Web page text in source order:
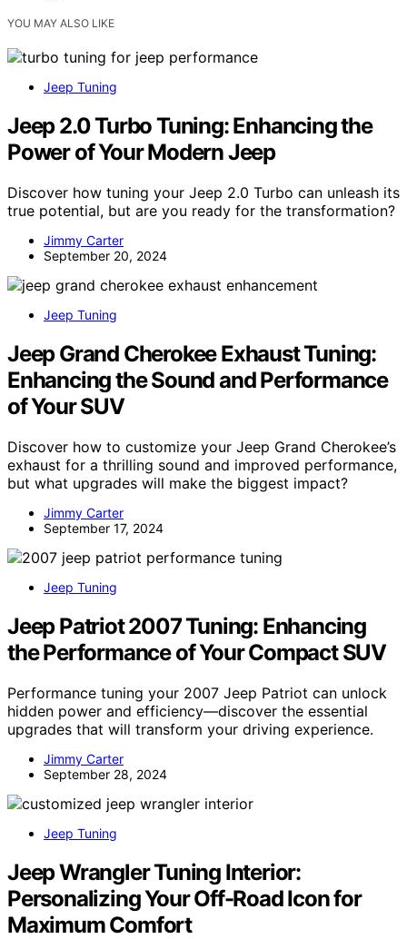
YOU MAY ALSO LIKE
Jeep Tuning
Jeep 2.0 Turbo Tuning: Enhancing the
Power of Your Modern Jeep
Discover how tuning your Jeep 2.0 Turbo can unleash its
true potential, but are you ready for the transformation?
Jimmy Carter
September 20, 2024
Jeep Tuning
Jeep Grand Cherokee Exhaust Tuning:
Enhancing the Sound and Performance
of Your SUV
Discover how to customize your Jeep Grand Cherokee’s
exhaust for a thrilling sound and improved performance,
but what upgrades will make the biggest impact?
Jimmy Carter
September 17, 2024
Jeep Tuning
Jeep Patriot 2007 Tuning: Enhancing
the Performance of Your Compact SUV
Performance tuning your 2007 Jeep Patriot can unlock
hidden power and efficiency—discover the essential
upgrades that will transform your driving experience.
Jimmy Carter
September 28, 2024
Jeep Tuning
Jeep Wrangler Tuning Interior:
Personalizing Your Off-Road Icon for
Maximum Comfort